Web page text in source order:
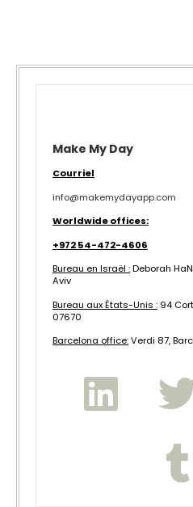
Make My Day
Courriel
info@makemydayapp.com
Worldwide offices:
+972 54-472-4606
Bureau en Israël :Deborah
Aviv
Bureau aux États-Unis : 94
07670
Barcelona office:Verdi 87,